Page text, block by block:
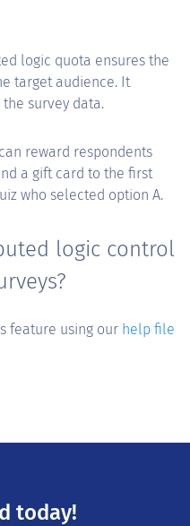
logic quota ensures the
target audience. It
survey data.
reward respondents
a gift card to the first
who selected option A.
logic control
feature using our help file
today!